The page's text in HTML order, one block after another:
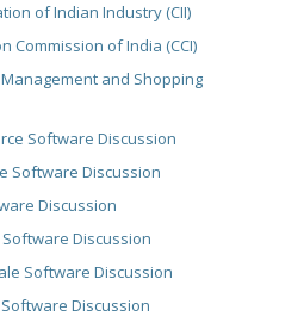
of Indian Industry (CII)
Commission of India (CCI)
Management and Shopping
Software Discussion
Software Discussion
Discussion
Discussion
Software Discussion
Software Discussion